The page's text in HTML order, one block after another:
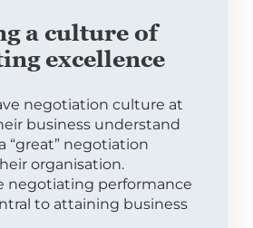
a culture of
excellence
negotiation culture at
business understand
“great” negotiation
organisation.
negotiating performance
to attaining business